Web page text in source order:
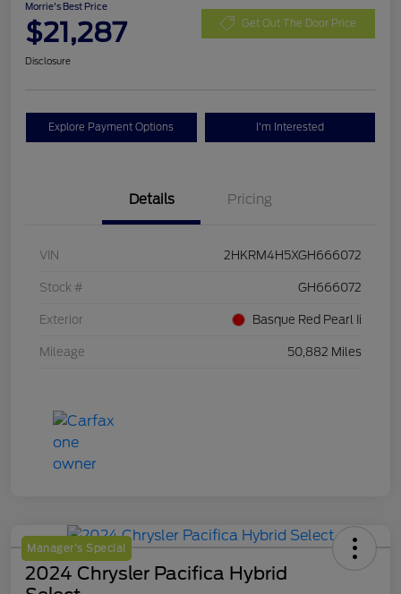
Morrie's Best Price
$21,287 Get Out The Door Price
Disclosure
Explore Payment Options I'm Interested
Details Pricing
VIN 2HKRM4H5XGH666072
Stock # GH666072
Exterior Basque Red Pearl Ii
Mileage 50,882 Miles
Manager's Special
2024 Chrysler Pacifica Hybrid